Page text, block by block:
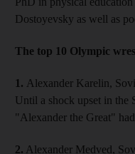
Dostoyevsky as well as
The top 10 Olympic
1. Alexander Karelin,
Until a shock upset in the
"Alexander the Great"
2. Alexander Medved,